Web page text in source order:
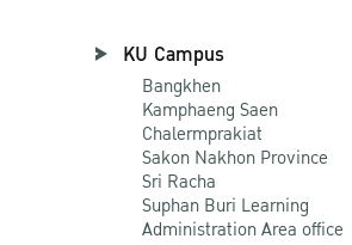
KU Campus
Bangkhen
Kamphaeng Saen
Chalermprakiat
Sakon Nakhon Province
Sri Racha
Suphan Buri Learning
Administration Area office